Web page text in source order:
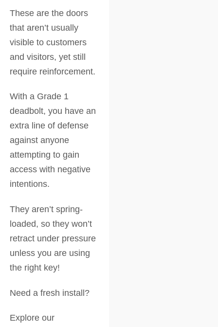
These are the doors
that aren’t usually
visible to customers
and visitors, yet still
require reinforcement.
With a Grade 1
deadbolt, you have an
extra line of defense
against anyone
attempting to gain
access with negative
intentions.
They aren’t spring-
loaded, so they won’t
retract under pressure
unless you are using
the right key!
Need a fresh install?
Explore our